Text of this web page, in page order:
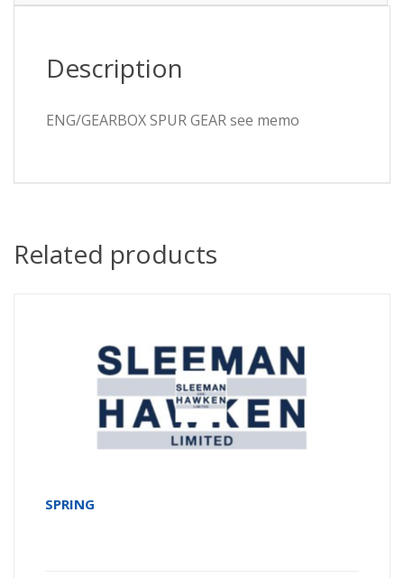
Description
ENG/GEARBOX SPUR GEAR see memo
Related products
SPRING